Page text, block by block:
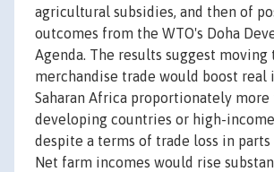
agricultural subsidies, and then of
outcomes from the WTO's Doha
Agenda. The results suggest
merchandise trade would boost real
Saharan Africa proportionately
developing countries or high-
despite a terms of trade loss in
Net farm incomes would rise